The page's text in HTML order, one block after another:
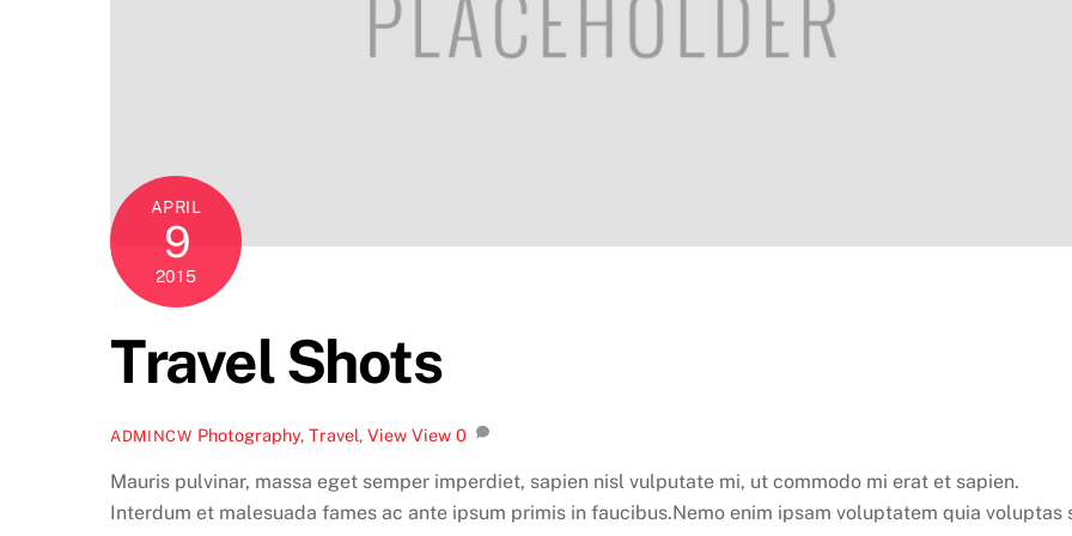
APRIL
9
2015
Travel Shots
ADMINCW Photography, Travel, View View 0
Mauris pulvinar, massa eget semper imperdiet, sapien nisl vulputate mi, ut commodo mi erat et sapien.
Interdum et malesuada fames ac ante ipsum primis in faucibus.Nemo enim ipsam voluptatem quia voluptas